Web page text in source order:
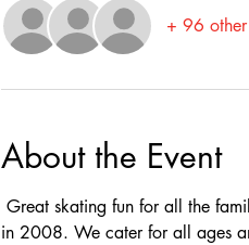
+ 96 other
About the Event
Great skating fun for all the
in 2008. We cater for all ages